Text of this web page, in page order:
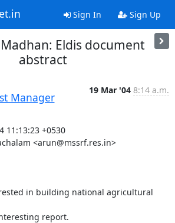
Sign In Sign Up
Eldis document
abstract
Manager
19 Mar '04 8:14 a.m.
11:13:23 +0530
<arun@mssrf.res.in>
in building national agricultural
report.